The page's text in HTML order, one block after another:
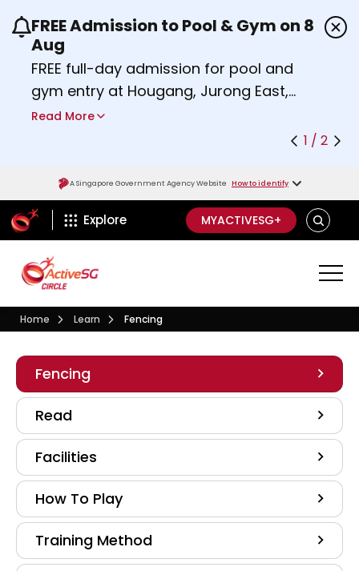
Use the previous and next buttons or the left
FREE Admission to Pool & Gym on 8
Aug
FREE full-day admission for pool and
gym entry at Hougang, Jurong East,
Woodlands, Queenstown, and
Find out more
Read More
1 / 2
A Singapore Government Agency Website How to identify
ActiveSg Circle
Explore MYACTIVESG+ SEARCH
Home Visit activesgcircle.gov.sg
Learn LearnFencing
Fencing
Read
Facilities
How To Play
Training Method